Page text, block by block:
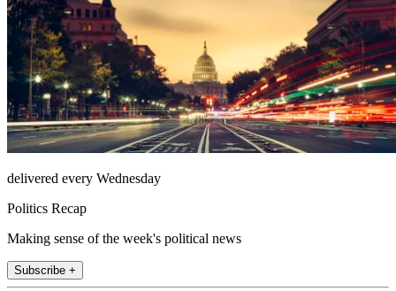
delivered every Wednesday
Politics Recap
Making sense of the week's political news
Subscribe +